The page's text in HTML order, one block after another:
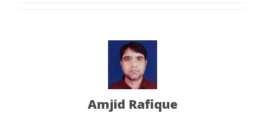
Amjid Rafique